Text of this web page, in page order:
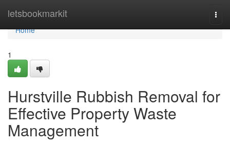
letsbookmarkit
Home
Home
1
Hurstville Rubbish Removal for
Effective Property Waste
Management